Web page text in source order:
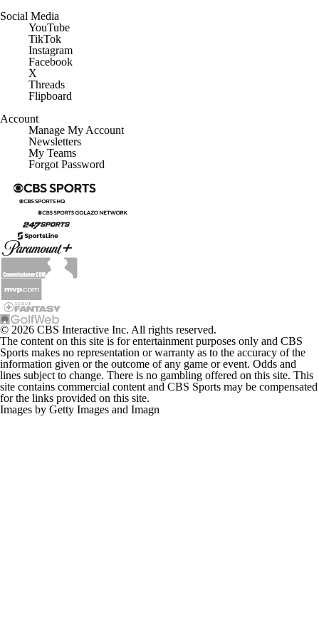
Social Media
YouTube
TikTok
Instagram
Facebook
X
Threads
Flipboard
Account
Manage My Account
Newsletters
My Teams
Forgot Password
© 2026 CBS Interactive Inc. All rights reserved.
The content on this site is for entertainment purposes only and CBS
Sports makes no representation or warranty as to the accuracy of the
information given or the outcome of any game or event. Odds and
lines subject to change. There is no gambling offered on this site. This
site contains commercial content and CBS Sports may be compensated
for the links provided on this site.
Images by Getty Images and Imagn